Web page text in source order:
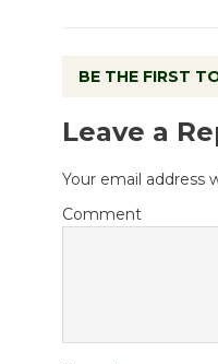
BE THE FIRST
Leave a
Your email address
Comment